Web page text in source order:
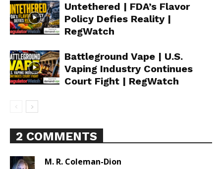
Untethered | FDA’s Flavor
Policy Defies Reality |
RegWatch
Battleground Vape | U.S.
Vaping Industry Continues
Court Fight | RegWatch
2 COMMENTS
M. R. Coleman-Dion